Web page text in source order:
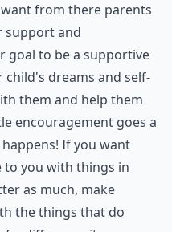
from there parents
support and
goal to be a supportive
dreams and self-
them and help them
encouragement goes a
If you want
to you with things in
as much, make
the things that do